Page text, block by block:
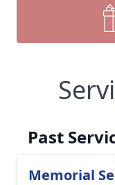
Past
Memorial